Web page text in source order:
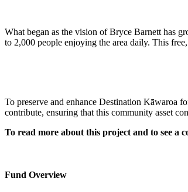
What began as the vision of Bryce Barnett has
to 2,000 people enjoying the area daily. This
To preserve and enhance Destination Kāwaroa
contribute, ensuring that this community asset
To read more about this project and to see a
Fund Overview